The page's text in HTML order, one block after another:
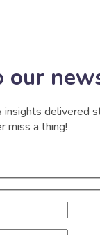
our
delivered
miss a thing!